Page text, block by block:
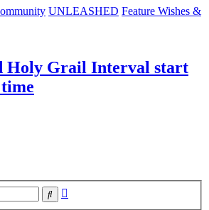
UNLEASHED Feature Wishes &
Holy Grail Interval start
Search